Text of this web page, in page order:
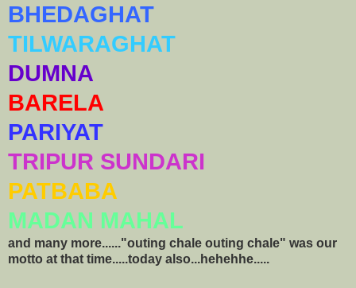
BHEDAGHAT
TILWARAGHAT
DUMNA
BARELA
PARIYAT
TRIPUR SUNDARI
PATBABA
MADAN MAHAL
and many more......"outing chale outing chale" was our
motto at that time.....today also...hehehhe.....